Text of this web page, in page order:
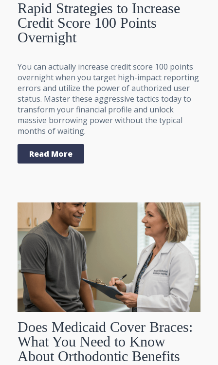
Rapid Strategies to Increase
Credit Score 100 Points
Overnight
You can actually increase credit score 100 points
overnight when you target high-impact reporting
errors and utilize the power of authorized user
status. Master these aggressive tactics today to
transform your financial profile and unlock
massive borrowing power without the typical
months of waiting.
Read More
Does Medicaid Cover Braces:
What You Need to Know
About Orthodontic Benefits